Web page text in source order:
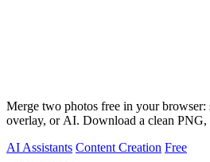
Merge two photos free in your browser:
overlay, or AI. Download a clean PNG,
AI Assistants Content Creation Free